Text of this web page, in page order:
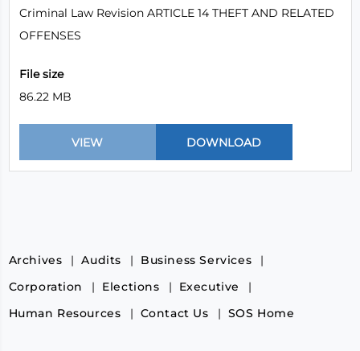
Criminal Law Revision ARTICLE 14 THEFT AND RELATED
OFFENSES
File size
86.22 MB
Archives Audits
Business Services
Corporation
Elections
Executive
Human Resources
Contact Us SOS Home